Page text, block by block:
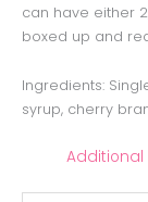
can have either
boxed up and
Ingredients:
syrup, cherry
Additional